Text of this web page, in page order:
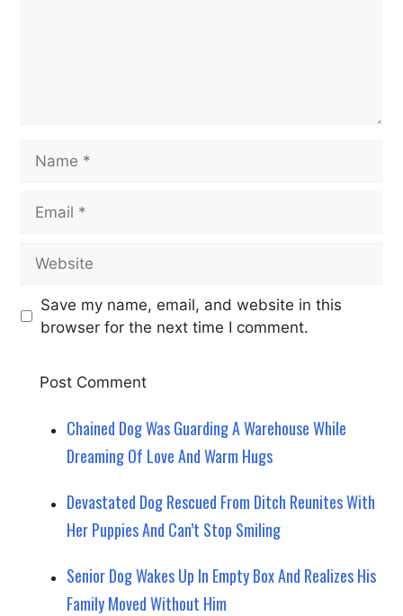
Save my name, email, and website in this
browser for the next time I comment.
Chained Dog Was Guarding A Warehouse While
Dreaming Of Love And Warm Hugs
Devastated Dog Rescued From Ditch Reunites With
Her Puppies And Can’t Stop Smiling
Senior Dog Wakes Up In Empty Box And Realizes His
Family Moved Without Him